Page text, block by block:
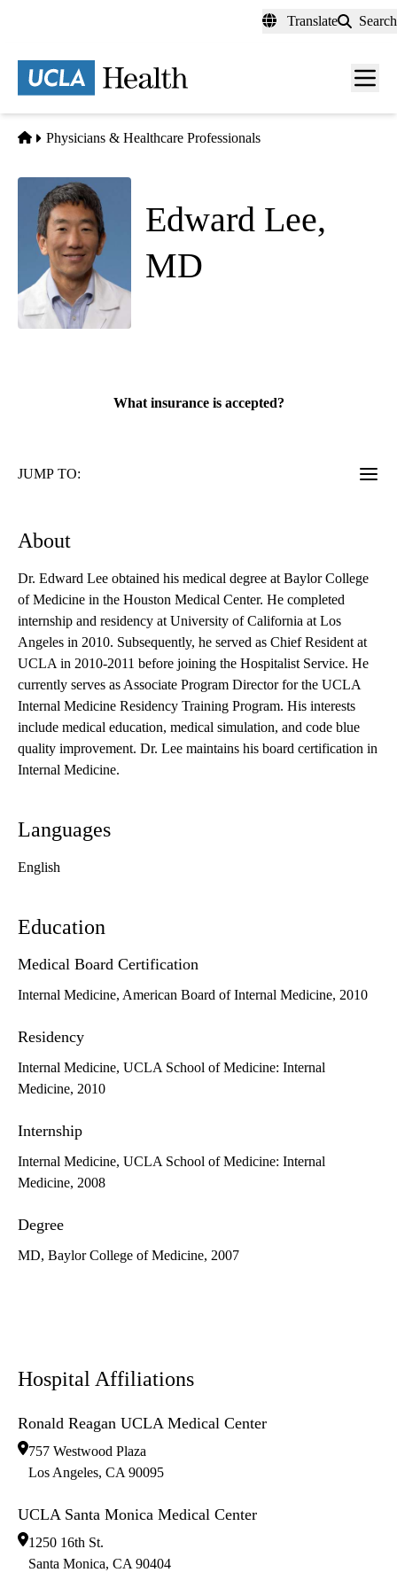
content
Translate Search
Menu
Home
Physicians & Healthcare Professionals
Edward Lee,
MD
What insurance is accepted?
JUMP TO:
About
Dr. Edward Lee obtained his medical degree at Baylor College
of Medicine in the Houston Medical Center. He completed
internship and residency at University of California at Los
Angeles in 2010. Subsequently, he served as Chief Resident at
UCLA in 2010-2011 before joining the Hospitalist Service. He
currently serves as Associate Program Director for the UCLA
Internal Medicine Residency Training Program. His interests
include medical education, medical simulation, and code blue
quality improvement. Dr. Lee maintains his board certification in
Internal Medicine.
Languages
English
Education
Medical Board Certification
Internal Medicine, American Board of Internal Medicine, 2010
Residency
Internal Medicine, UCLA School of Medicine: Internal
Medicine, 2010
Internship
Internal Medicine, UCLA School of Medicine: Internal
Medicine, 2008
Degree
MD, Baylor College of Medicine, 2007
Hospital Affiliations
Ronald Reagan UCLA Medical Center
757 Westwood Plaza
Los Angeles, CA 90095
UCLA Santa Monica Medical Center
1250 16th St.
Santa Monica, CA 90404